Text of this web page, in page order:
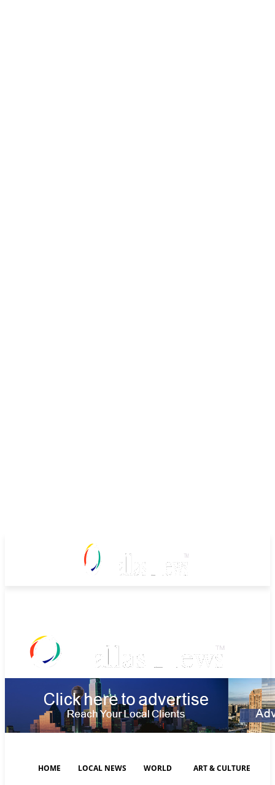
HOME LOCAL NEWS WORLD ART & CULTURE